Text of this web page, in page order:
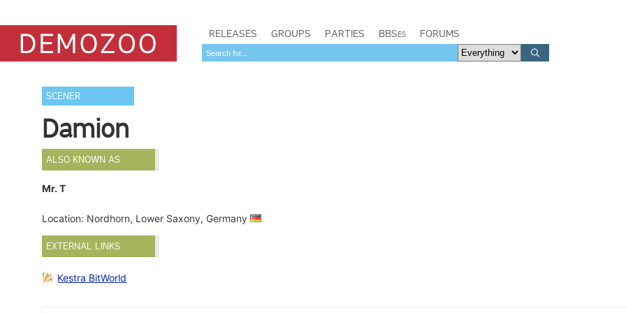
RELEASES GROUPS PARTIES BBSes FORUMS
SCENER
Damion
ALSO KNOWN AS
Mr. T
Location: Nordhorn, Lower Saxony, Germany
EXTERNAL LINKS
Kestra BitWorld